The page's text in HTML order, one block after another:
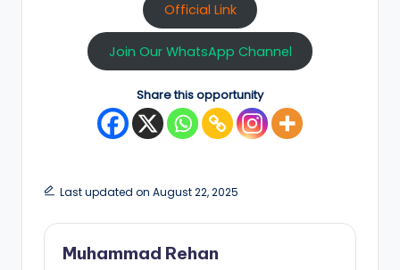
Official Link
Join Our WhatsApp Channel
Share this opportunity
Last updated on August 22, 2025
Muhammad Rehan